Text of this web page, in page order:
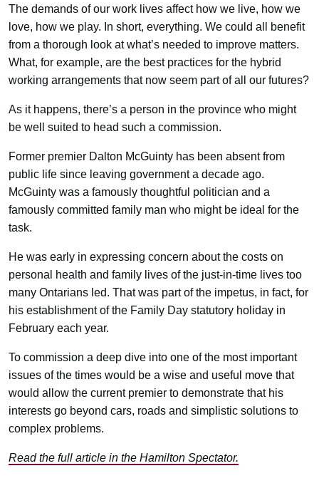
The demands of our work lives affect how we live, how we
love, how we play. In short, everything. We could all benefit
from a thorough look at what’s needed to improve matters.
What, for example, are the best practices for the hybrid
working arrangements that now seem part of all our futures?
As it happens, there’s a person in the province who might
be well suited to head such a commission.
Former premier Dalton McGuinty has been absent from
public life since leaving government a decade ago.
McGuinty was a famously thoughtful politician and a
famously committed family man who might be ideal for the
task.
He was early in expressing concern about the costs on
personal health and family lives of the just-in-time lives too
many Ontarians led. That was part of the impetus, in fact, for
his establishment of the Family Day statutory holiday in
February each year.
To commission a deep dive into one of the most important
issues of the times would be a wise and useful move that
would allow the current premier to demonstrate that his
interests go beyond cars, roads and simplistic solutions to
complex problems.
Read the full article in the Hamilton Spectator.